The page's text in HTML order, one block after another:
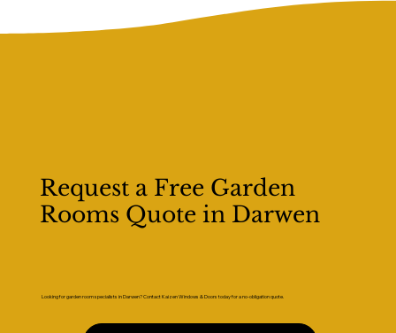
Request a Free Garden
Rooms Quote in Darwen
Looking for garden room specialists in Darwen? Contact Kaizen Windows & Doors today for a no-obligation quote.